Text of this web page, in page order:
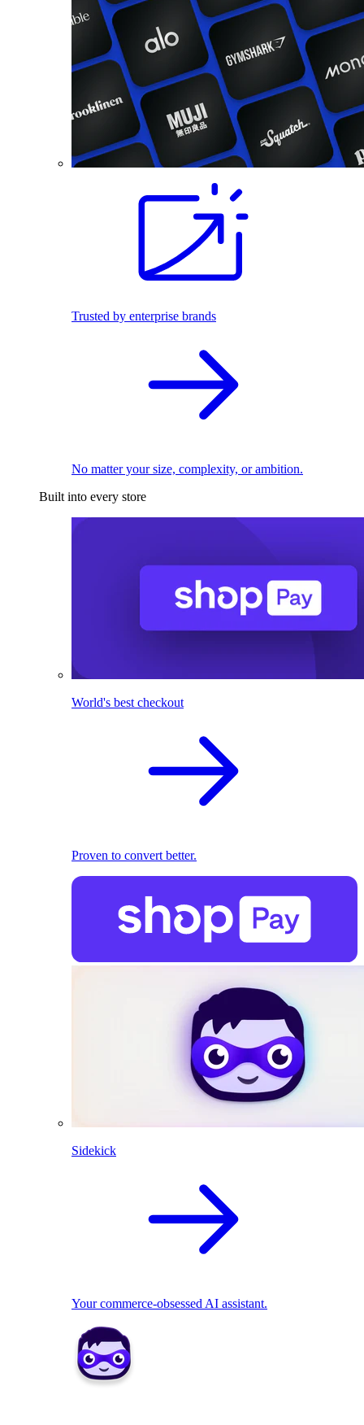
Trusted by enterprise brands
No matter your size, complexity, or ambition.
Built into every store
World's best checkout
Proven to convert better.
Sidekick
Your commerce-obsessed AI assistant.